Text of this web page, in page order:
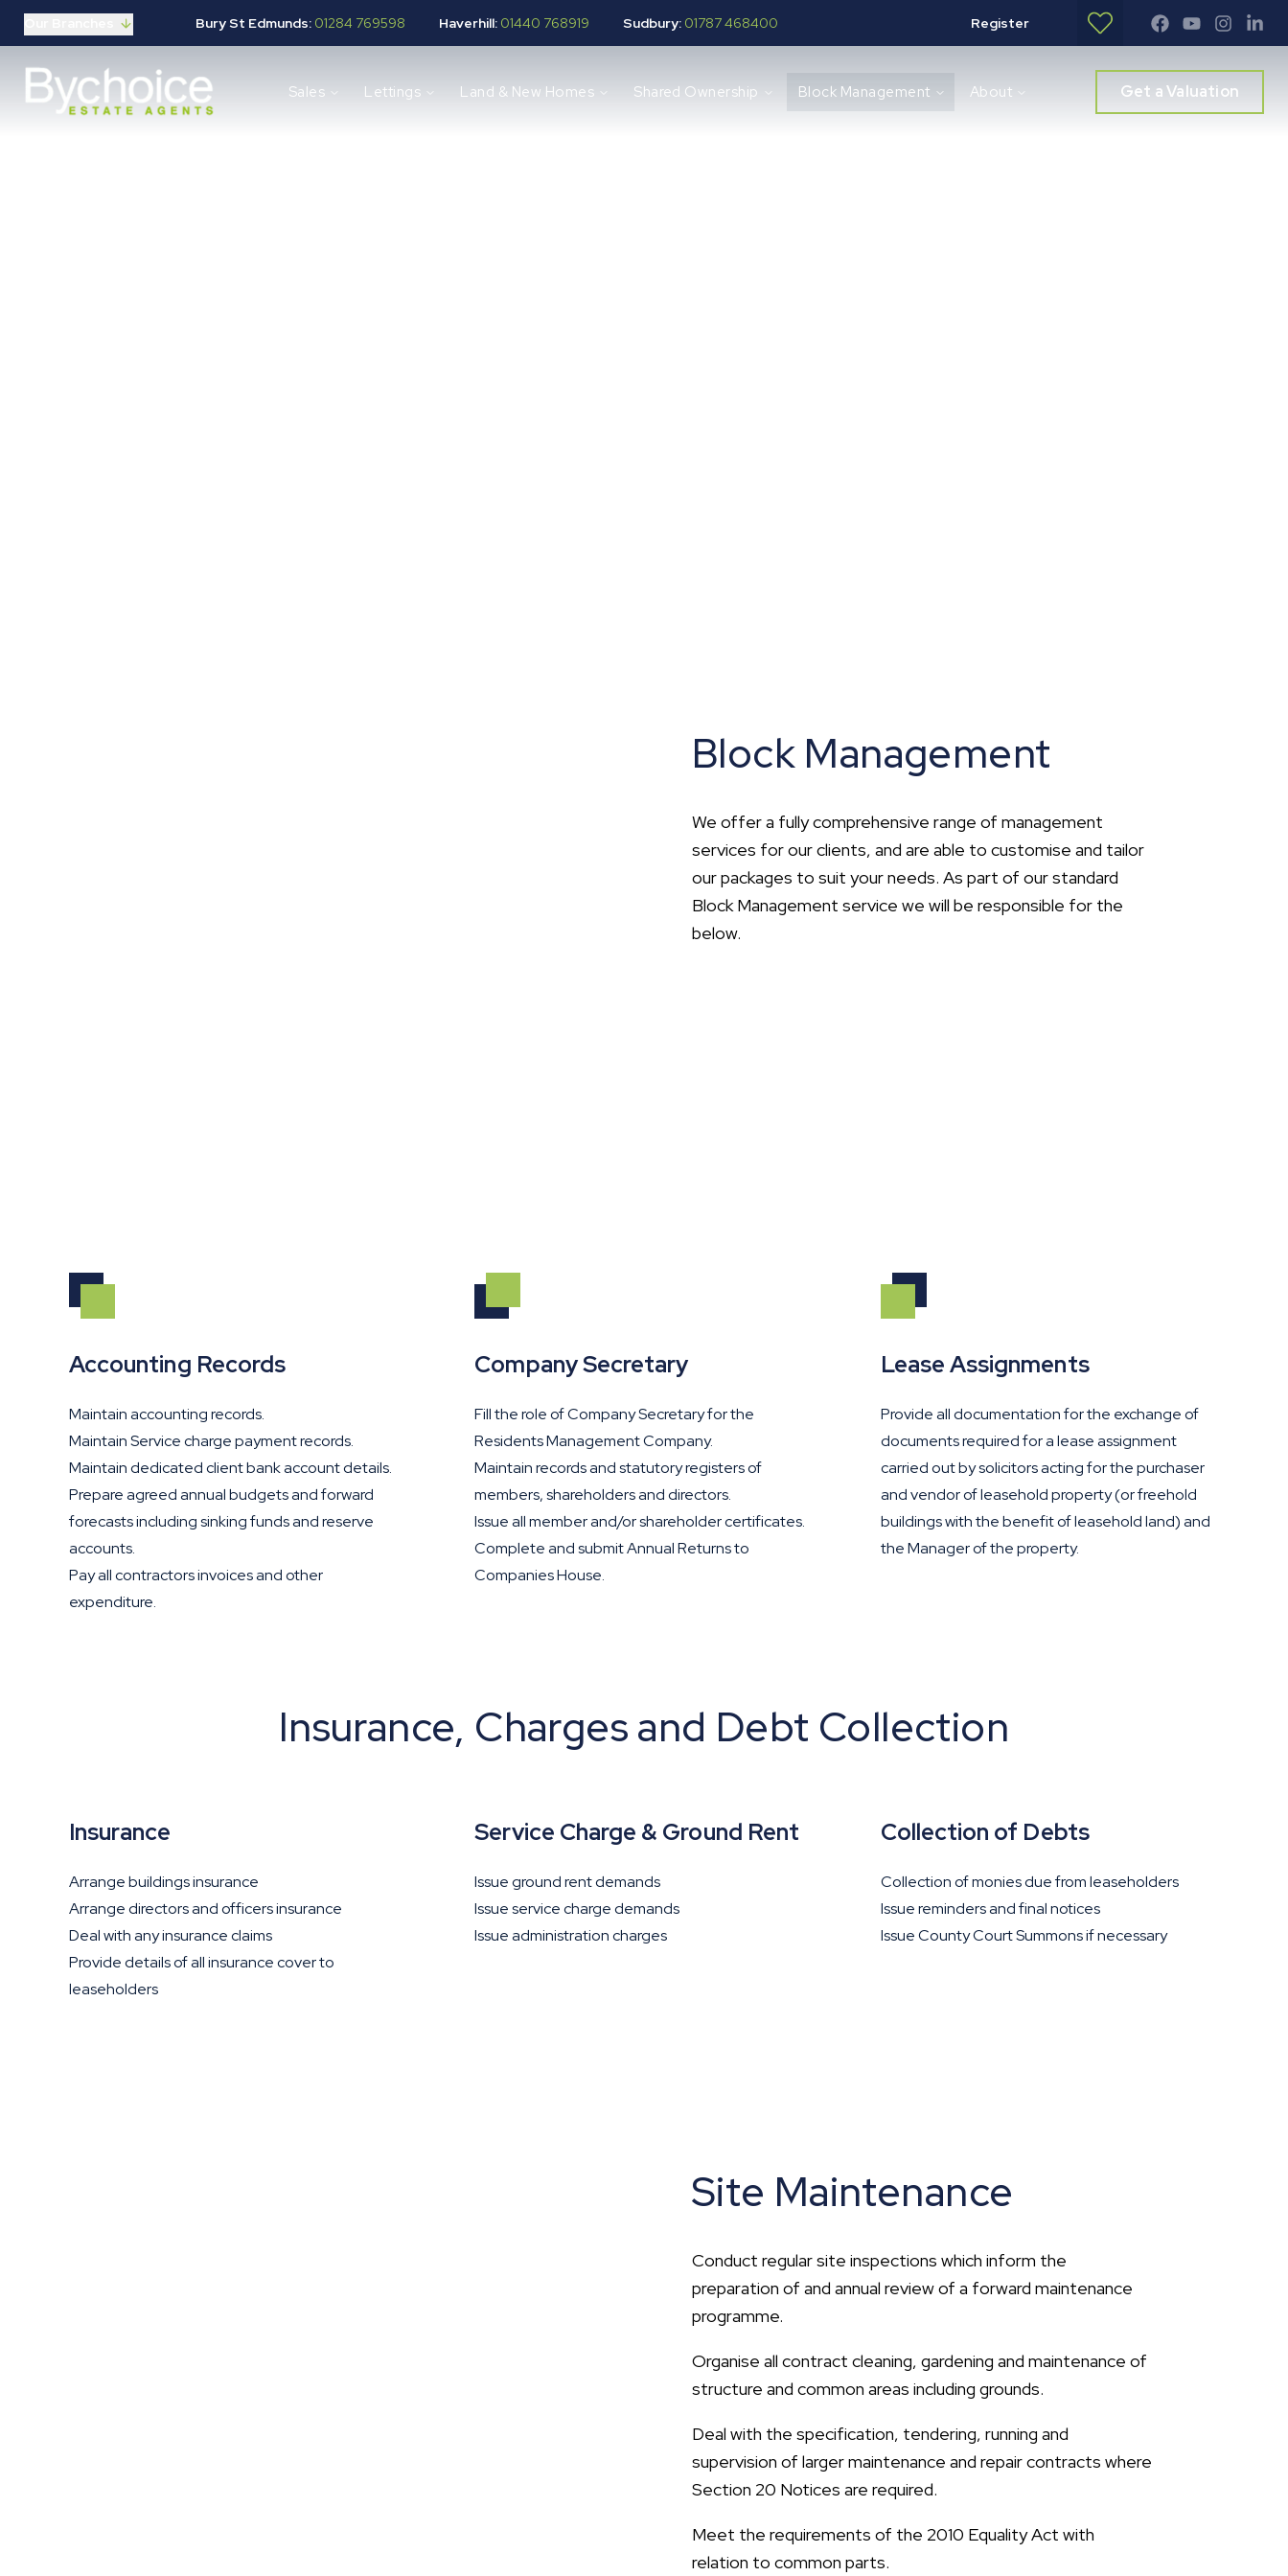
Bury St Edmunds: 01284 769598 Haverhill: 01440 768919 Sudbury: 01787 468400 Register
Properties for sale
Sales Lettings Land & New Homes Shared Ownership Block Management About Get a Valuation
Block Management
We offer a fully comprehensive range of management
services for our clients, and are able to customise and tailor
our packages to suit your needs. As part of our standard
Block Management service we will be responsible for the
below.
Accounting Records
Maintain accounting records.
Maintain Service charge payment records.
Maintain dedicated client bank account details.
Prepare agreed annual budgets and forward
forecasts including sinking funds and reserve
accounts.
Pay all contractors invoices and other
expenditure.
Company Secretary
Fill the role of Company Secretary for the
Residents Management Company.
Maintain records and statutory registers of
members, shareholders and directors.
Issue all member and/or shareholder certificates.
Complete and submit Annual Returns to
Companies House.
Lease Assignments
Provide all documentation for the exchange of
documents required for a lease assignment
carried out by solicitors acting for the purchaser
and vendor of leasehold property (or freehold
buildings with the benefit of leasehold land) and
the Manager of the property.
Insurance, Charges and Debt Collection
Insurance
Arrange buildings insurance
Arrange directors and officers insurance
Deal with any insurance claims
Provide details of all insurance cover to
leaseholders
Service Charge & Ground Rent
Issue ground rent demands
Issue service charge demands
Issue administration charges
Collection of Debts
Collection of monies due from leaseholders
Issue reminders and final notices
Issue County Court Summons if necessary
Site Maintenance
Conduct regular site inspections which inform the
preparation of and annual review of a forward maintenance
programme.
Organise all contract cleaning, gardening and maintenance of
structure and common areas including grounds.
Deal with the specification, tendering, running and
supervision of larger maintenance and repair contracts where
Section 20 Notices are required.
Meet the requirements of the 2010 Equality Act with
relation to common parts.